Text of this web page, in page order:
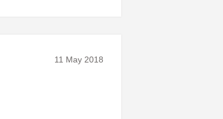
11 May 2018